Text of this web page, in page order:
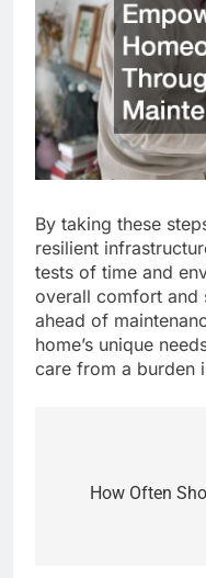
By taking these
resilient
tests of time and
overall comfort and
ahead of
home’s unique
care from a burden
navigation
How Often